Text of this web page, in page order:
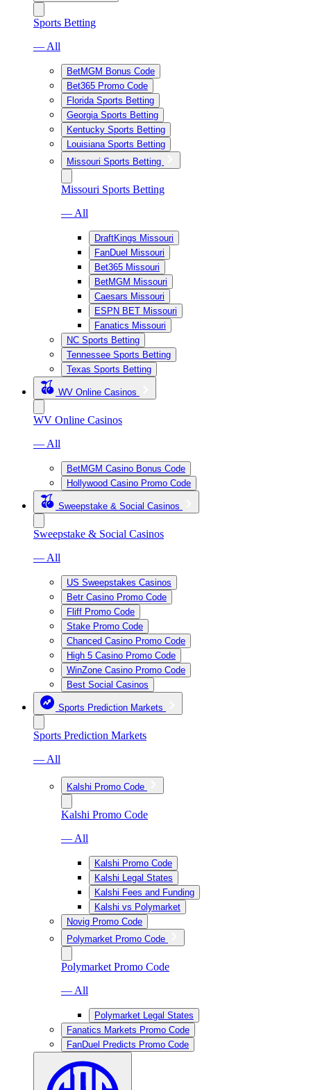
Sports Betting
— All
BetMGM Bonus Code
Bet365 Promo Code
Florida Sports Betting
Georgia Sports Betting
Kentucky Sports Betting
Louisiana Sports Betting
Missouri Sports Betting
Missouri Sports Betting
— All
DraftKings Missouri
FanDuel Missouri
Bet365 Missouri
BetMGM Missouri
Caesars Missouri
ESPN BET Missouri
Fanatics Missouri
NC Sports Betting
Tennessee Sports Betting
Texas Sports Betting
WV Online Casinos
WV Online Casinos
— All
BetMGM Casino Bonus Code
Hollywood Casino Promo Code
Sweepstake & Social Casinos
Sweepstake & Social Casinos
— All
US Sweepstakes Casinos
Betr Casino Promo Code
Fliff Promo Code
Stake Promo Code
Chanced Casino Promo Code
High 5 Casino Promo Code
WinZone Casino Promo Code
Best Social Casinos
Sports Prediction Markets
Sports Prediction Markets
— All
Kalshi Promo Code
Kalshi Promo Code
— All
Kalshi Promo Code
Kalshi Legal States
Kalshi Fees and Funding
Kalshi vs Polymarket
Novig Promo Code
Polymarket Promo Code
Polymarket Promo Code
— All
Polymarket Legal States
Fanatics Markets Promo Code
FanDuel Predicts Promo Code